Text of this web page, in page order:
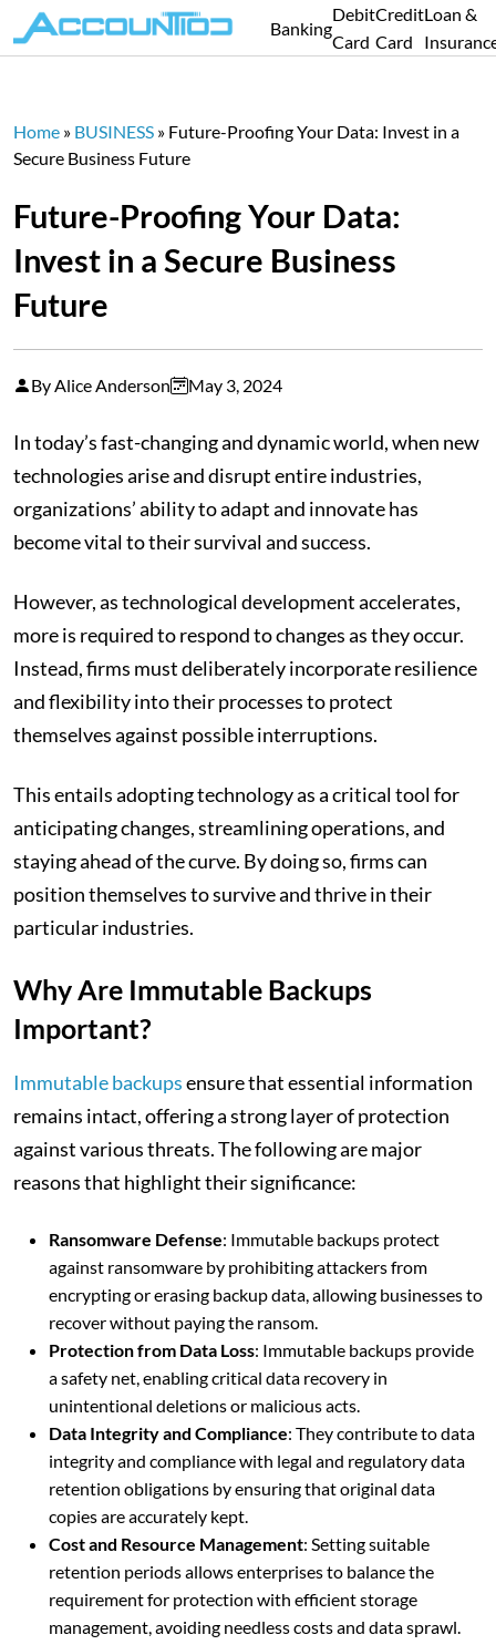
Banking
Debit
Card
Credit
Card
Loan &
Home » BUSINESS » Future-Proofing Your Data: Invest in a
Secure Business Future
Future-Proofing Your Data:
Invest in a Secure Business
Future
By Alice Anderson May 3, 2024
In today’s fast-changing and dynamic world, when new
technologies arise and disrupt entire industries,
organizations’ ability to adapt and innovate has
become vital to their survival and success.
However, as technological development accelerates,
more is required to respond to changes as they occur.
Instead, firms must deliberately incorporate resilience
and flexibility into their processes to protect
themselves against possible interruptions.
This entails adopting technology as a critical tool for
anticipating changes, streamlining operations, and
staying ahead of the curve. By doing so, firms can
position themselves to survive and thrive in their
particular industries.
Why Are Immutable Backups
Important?
Immutable backupsensure that essential information
remains intact, offering a strong layer of protection
against various threats. The following are major
reasons that highlight their significance:
Ransomware Defense: Immutable backups protect
against ransomware by prohibiting attackers from
encrypting or erasing backup data, allowing businesses to
recover without paying the ransom.
Protection from Data Loss: Immutable backups provide
a safety net, enabling critical data recovery in
unintentional deletions or malicious acts.
Data Integrity and Compliance: They contribute to data
integrity and compliance with legal and regulatory data
retention obligations by ensuring that original data
copies are accurately kept.
Cost and Resource Management: Setting suitable
retention periods allows enterprises to balance the
requirement for protection with efficient storage
management, avoiding needless costs and data sprawl.